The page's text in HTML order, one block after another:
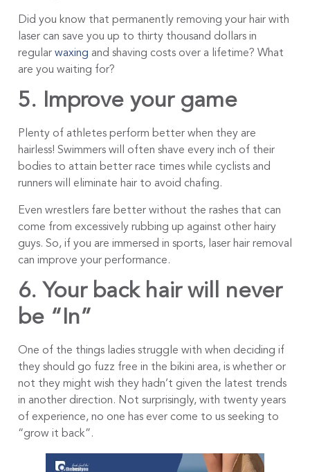
Did you know that permanently removing your hair with
laser can save you up to thirty thousand dollars in
regular waxing and shaving costs over a lifetime? What
are you waiting for?
5. Improve your game
Plenty of athletes perform better when they are
hairless! Swimmers will often shave every inch of their
bodies to attain better race times while cyclists and
runners will eliminate hair to avoid chafing.
Even wrestlers fare better without the rashes that can
come from excessively rubbing up against other hairy
guys. So, if you are immersed in sports, laser hair removal
can improve your performance.
6. Your back hair will never
be “In”
One of the things ladies struggle with when deciding if
they should go fuzz free in the bikini area, is whether or
not they might wish they hadn’t given the latest trends
in another direction. Not surprisingly, with twenty years
of experience, no one has ever come to us seeking to
“grow it back”.